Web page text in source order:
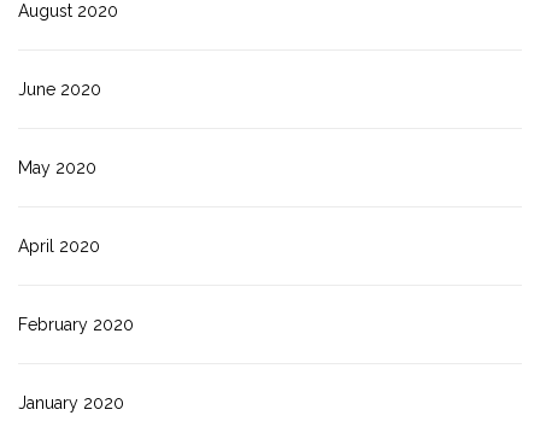
August 2020
June 2020
May 2020
April 2020
February 2020
January 2020